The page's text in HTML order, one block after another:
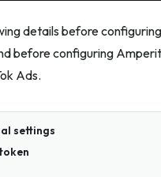
details before
before configuring
Ads.
settings